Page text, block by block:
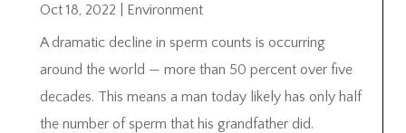
Oct 18, 2022
Environment
A dramatic decline in sperm counts is occurring
around the world — more than 50 percent over five
decades. This means a man today likely has only half
the number of sperm that his grandfather did.